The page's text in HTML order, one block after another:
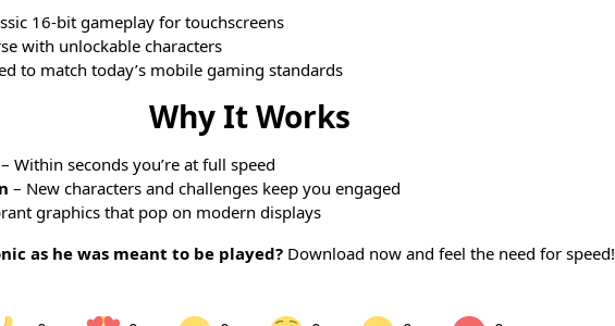
16-bit gameplay for touchscreens
with unlockable characters
to match today’s mobile gaming standards
Why It Works
– Within seconds you’re at full speed
– New characters and challenges keep you engaged
graphics that pop on modern displays
as he was meant to be played? Download now and feel the need for speed!